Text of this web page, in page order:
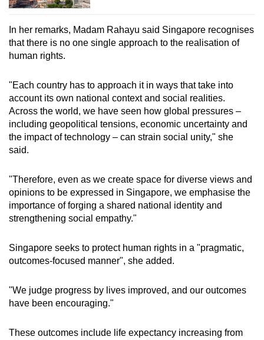
In her remarks, Madam Rahayu said Singapore recognises
that there is no one single approach to the realisation of
human rights.
"Each country has to approach it in ways that take into
account its own national context and social realities.
Across the world, we have seen how global pressures –
including geopolitical tensions, economic uncertainty and
the impact of technology – can strain social unity," she
said.
"Therefore, even as we create space for diverse views and
opinions to be expressed in Singapore, we emphasise the
importance of forging a shared national identity and
strengthening social empathy."
Singapore seeks to protect human rights in a "pragmatic,
outcomes-focused manner", she added.
"We judge progress by lives improved, and our outcomes
have been encouraging."
These outcomes include life expectancy increasing from